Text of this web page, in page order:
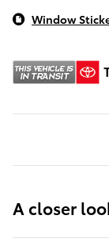
Window
A closer